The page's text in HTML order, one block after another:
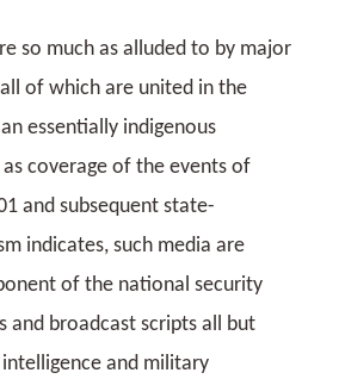
so much as alluded to by major
of which are united in the
essentially indigenous
coverage of the events of
and subsequent state-
indicates, such media are
of the national security
and broadcast scripts all but
and military